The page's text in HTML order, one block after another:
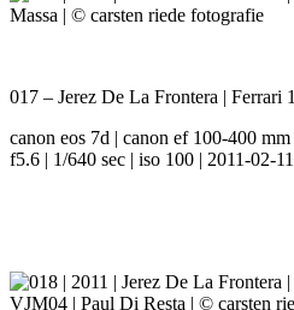
017 – Jerez De La Frontera | Ferrari
canon eos 7d | canon ef 100-400
f5.6 | 1/640 sec | iso 100 | 2011-02-11